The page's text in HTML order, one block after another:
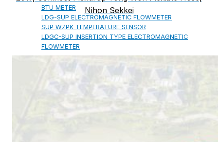
BTU METER
LDG-SUP ELECTROMAGNETIC FLOWMETER
SUP-WZPK TEMPERATURE SENSOR
LDGC-SUP INSERTION TYPE ELECTROMAGNETIC
FLOWMETER
FLEX DROP YONG WON FLEXIBLE HOSE
FLAMEBAR BW11 FIRE RATED
Nihon Sekkei